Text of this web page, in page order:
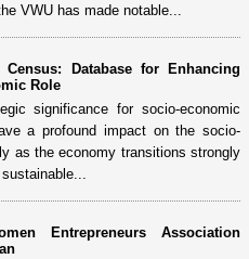
VWU has made notable...
Census: Database for Enhancing
Role
significance for socio-economic
a profound impact on the socio-
as the economy transitions strongly
Entrepreneurs Association